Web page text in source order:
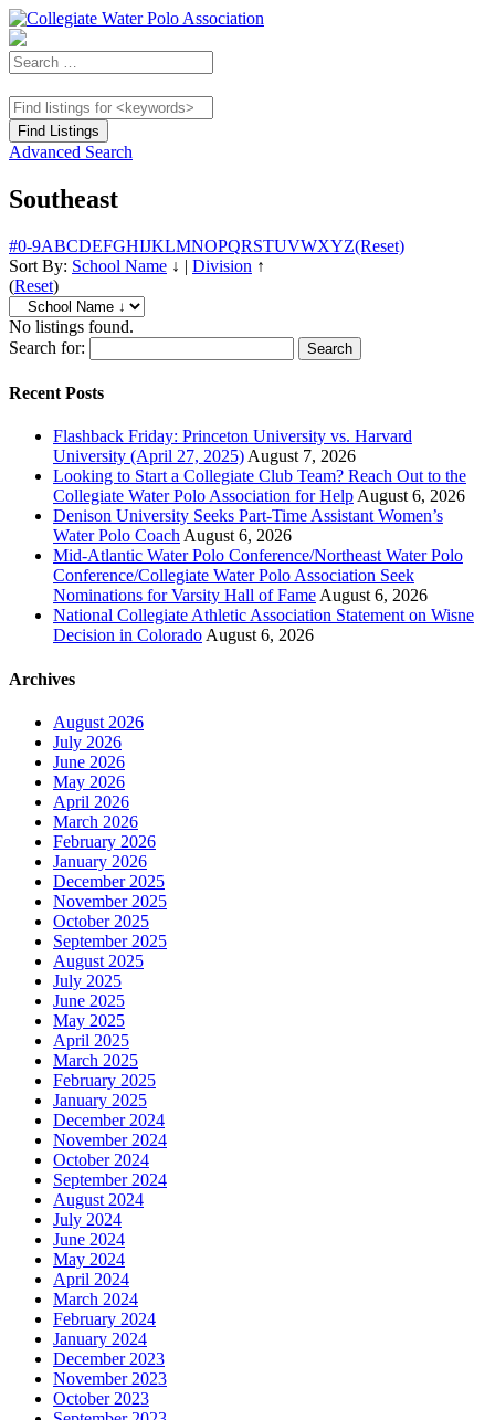
Advanced Search
Southeast
#0-9ABCDEFGHIJKLMNOPQRSTUVWXYZ(Reset)
Sort By: School Name ↓ | Division ↑
(Reset)
No listings found.
Search for:
Recent Posts
Flashback Friday: Princeton University vs. Harvard
University (April 27, 2025) August 7, 2026
Looking to Start a Collegiate Club Team? Reach Out to the
Collegiate Water Polo Association for Help August 6, 2026
Denison University Seeks Part-Time Assistant Women’s
Water Polo Coach August 6, 2026
Mid-Atlantic Water Polo Conference/Northeast Water Polo
Conference/Collegiate Water Polo Association Seek
Nominations for Varsity Hall of Fame August 6, 2026
National Collegiate Athletic Association Statement on Wisne
Decision in Colorado August 6, 2026
Archives
August 2026
July 2026
June 2026
May 2026
April 2026
March 2026
February 2026
January 2026
December 2025
November 2025
October 2025
September 2025
August 2025
July 2025
June 2025
May 2025
April 2025
March 2025
February 2025
January 2025
December 2024
November 2024
October 2024
September 2024
August 2024
July 2024
June 2024
May 2024
April 2024
March 2024
February 2024
January 2024
December 2023
November 2023
October 2023